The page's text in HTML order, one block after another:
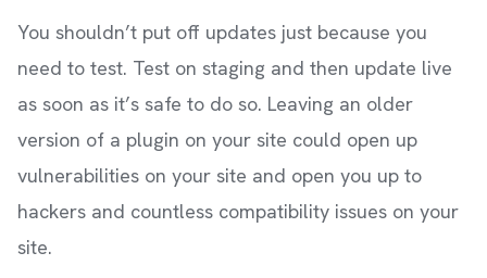
You shouldn’t put off updates just because you
need to test. Test on staging and then update live
as soon as it’s safe to do so. Leaving an older
version of a plugin on your site could open up
vulnerabilities on your site and open you up to
hackers and countless compatibility issues on your
site.